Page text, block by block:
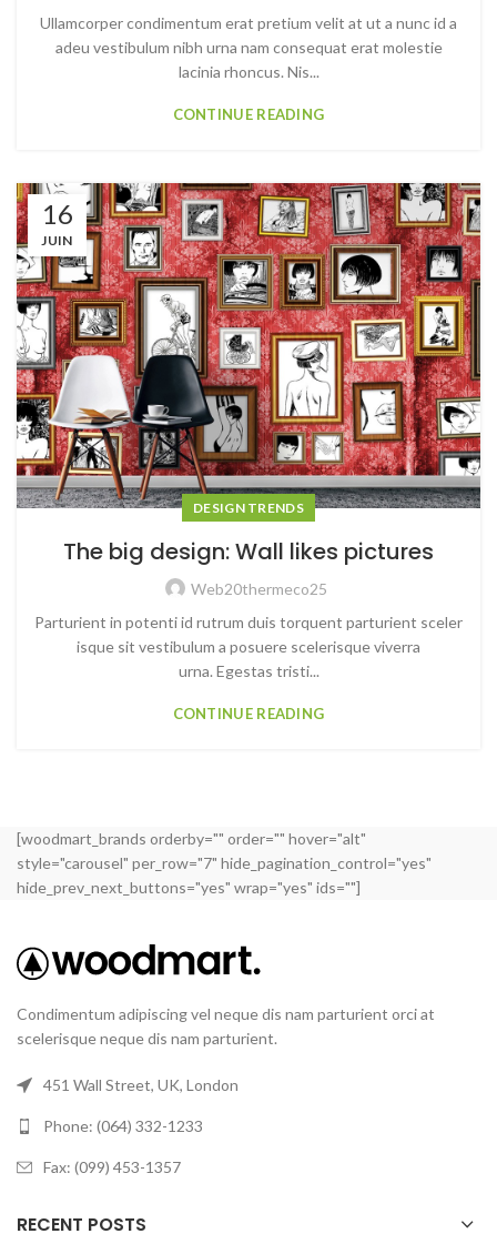
Ullamcorper condimentum erat pretium velit at ut a nunc id a
adeu vestibulum nibh urna nam consequat erat molestie
lacinia rhoncus. Nis...
CONTINUE READING
16
JUIN
DESIGN TRENDS
The big design: Wall likes pictures
Web20thermeco25
Parturient in potenti id rutrum duis torquent parturient sceler
isque sit vestibulum a posuere scelerisque viverra
urna. Egestas tristi...
CONTINUE READING
[woodmart_brands orderby="" order="" hover="alt"
style="carousel" per_row="7" hide_pagination_control="yes"
hide_prev_next_buttons="yes" wrap="yes" ids=""]
Condimentum adipiscing vel neque dis nam parturient orci at
scelerisque neque dis nam parturient.
451 Wall Street, UK, London
Phone: (064) 332-1233
Fax: (099) 453-1357
RECENT POSTS